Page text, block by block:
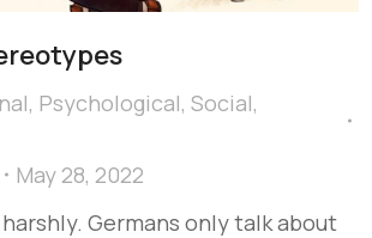
, Psychological, Social,
May 28, 2022
Germans only talk about